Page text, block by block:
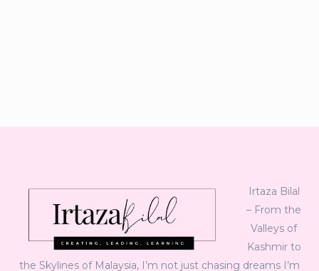
Irtaza Bilal
– From the
Valleys of
Kashmir to
the Skylines of Malaysia, I’m not just chasing dreams I’m